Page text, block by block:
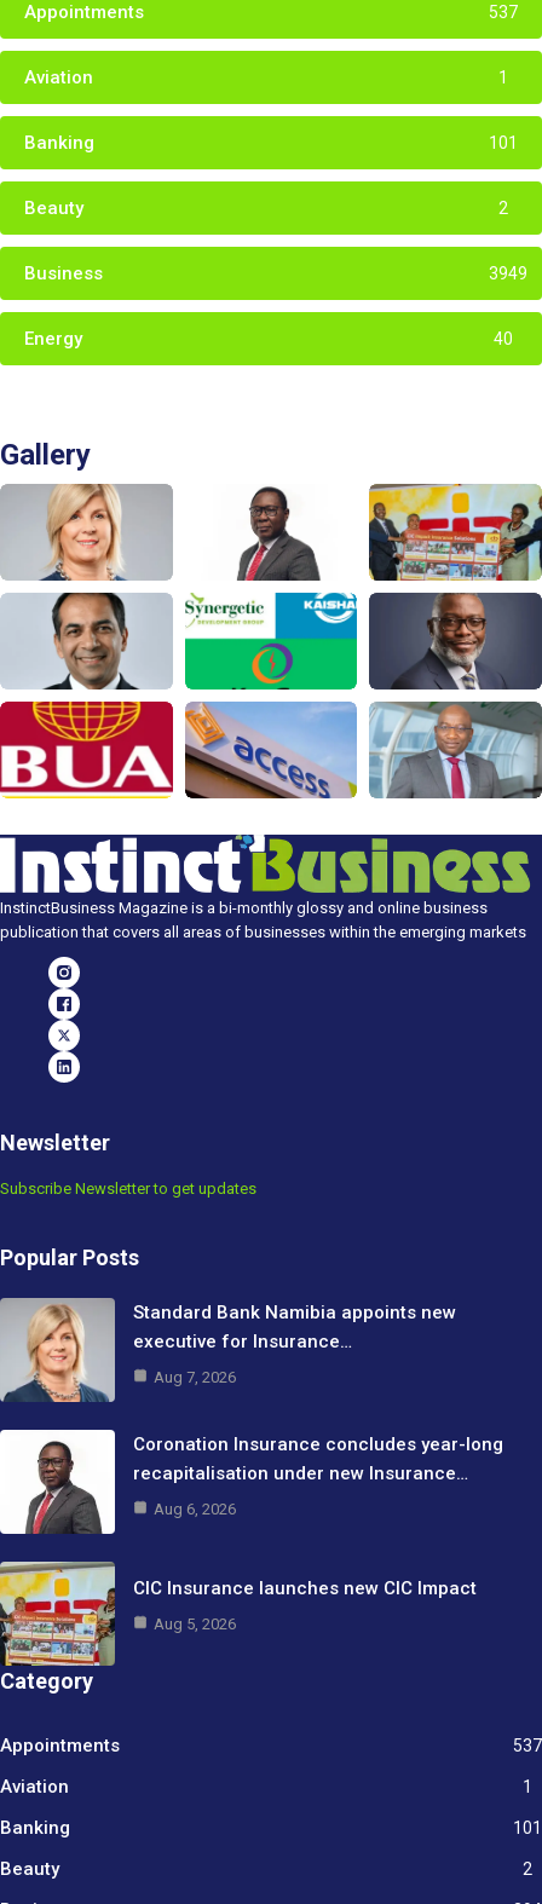
Appointments 537
Aviation 1
Banking 101
Beauty 2
Business 3949
Energy 40
Gallery
InstinctBusiness Magazine is a bi-monthly glossy and online business
publication that covers all areas of businesses within the emerging markets
Newsletter
Subscribe Newsletter to get updates
Popular Posts
Standard Bank Namibia appoints new
executive for Insurance…
Aug 7, 2026
Coronation Insurance concludes year-long
recapitalisation under new Insurance…
Aug 6, 2026
CIC Insurance launches new CIC Impact
Aug 5, 2026
Category
Appointments 537
Aviation 1
Banking 101
Beauty 2